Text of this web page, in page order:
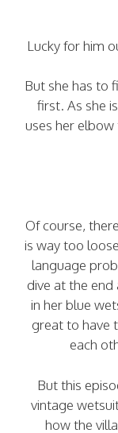
Lucky for him
But she has to
first. As she
uses her
Of course,
is way too
language
dive at the end
in her blue
great to have
each
But this
vintage
how the